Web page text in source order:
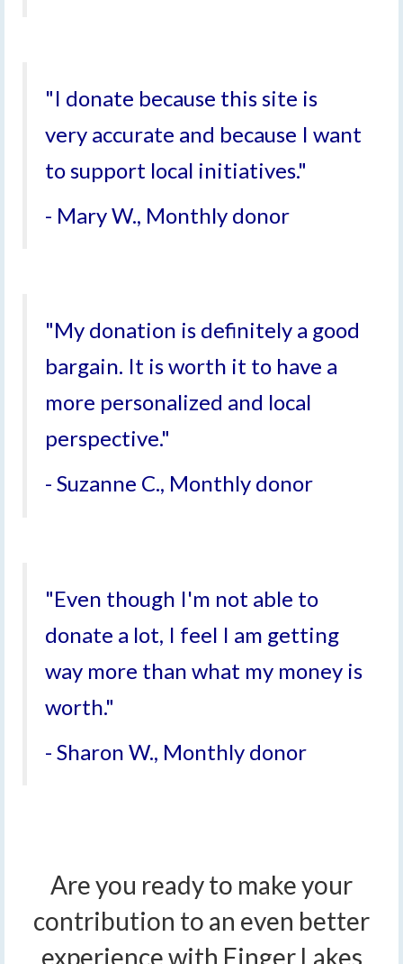
"I donate because this site is
very accurate and because I want
to support local initiatives."
- Mary W., Monthly donor
"My donation is definitely a good
bargain. It is worth it to have a
more personalized and local
perspective."
- Suzanne C., Monthly donor
"Even though I'm not able to
donate a lot, I feel I am getting
way more than what my money is
worth."
- Sharon W., Monthly donor
Are you ready to make your
contribution to an even better
experience with Finger Lakes